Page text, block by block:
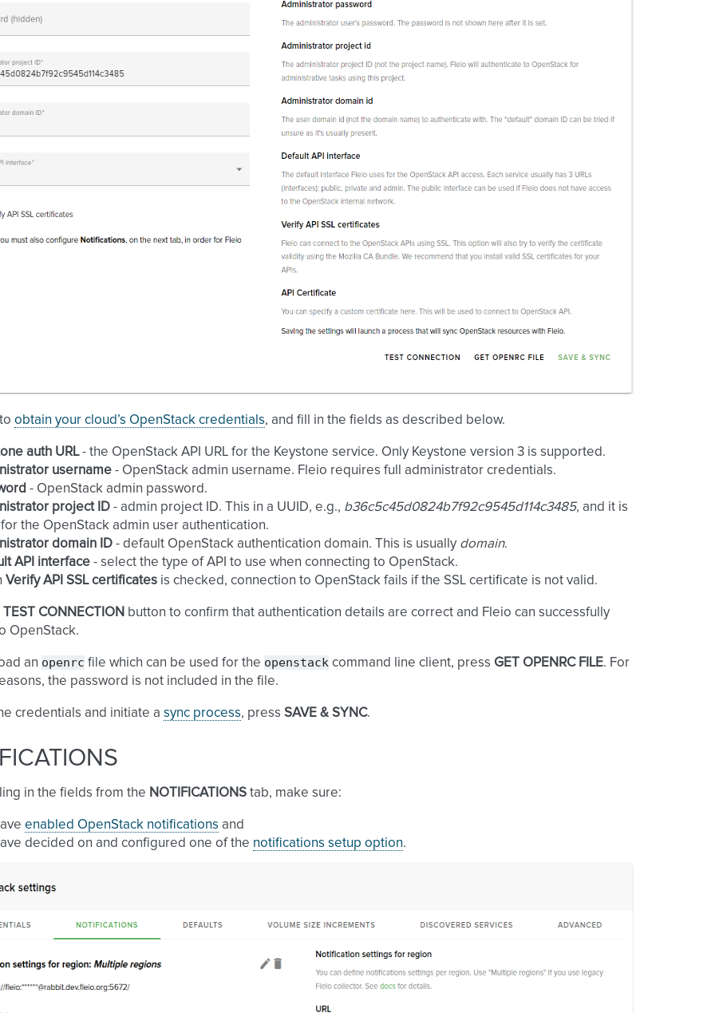
obtain your cloud’s OpenStack credentials, and fill in the fields as described below.
auth URL- the OpenStack API URL for the Keystone service. Only Keystone version 3 is supported.
username - OpenStack admin username. Fleio requires full administrator credentials.
- OpenStack admin password.
project ID - admin project ID. This in a UUID, e.g., b36c5c45d0824b7f92c9545d114c3485, and it is
the OpenStack admin user authentication.
domain ID - default OpenStack authentication domain. This is usually domain.
API interface - select the type of API to use when connecting to OpenStack.
Verify API SSL certificates is checked, connection to OpenStack fails if the SSL certificate is not valid.
TEST CONNECTION button to confirm that authentication details are correct and Fleio can successfully
OpenStack.
an openrc file which can be used for the openstack command line client, press GET OPENRC FILE. For
the password is not included in the file.
credentials and initiate a sync process, press SAVE & SYNC.
in the fields from the NOTIFICATIONS tab, make sure:
enabled OpenStack notifications and
decided on and configured one of the notifications setup option.